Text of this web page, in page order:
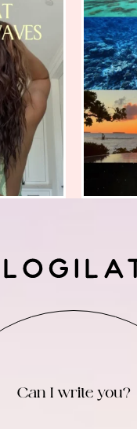
Can I write you?